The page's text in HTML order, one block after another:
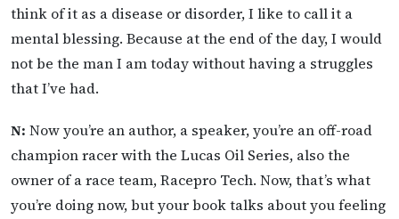
think of it as a disease or disorder, I like to call it a
mental blessing. Because at the end of the day, I would
not be the man I am today without having a struggles
that I’ve had.
N: Now you’re an author, a speaker, you’re an off-road
champion racer with the Lucas Oil Series, also the
owner of a race team, Racepro Tech. Now, that’s what
you’re doing now, but your book talks about you feeling